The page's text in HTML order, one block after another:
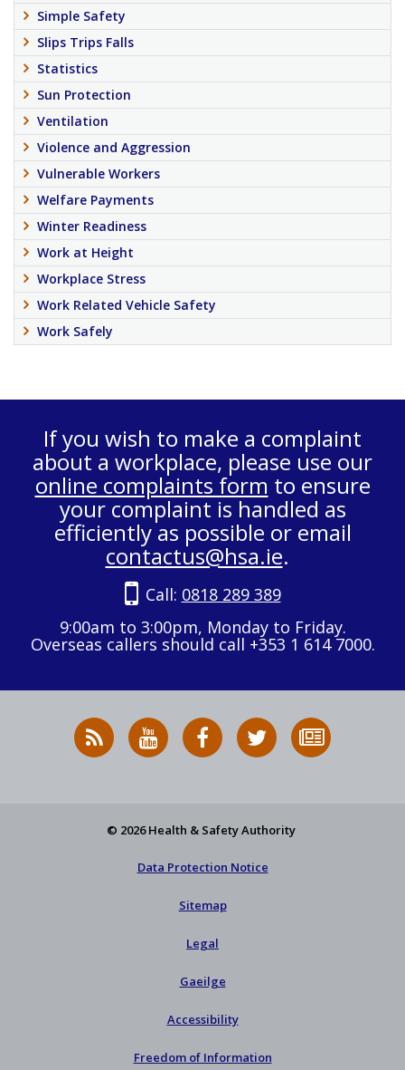
Simple Safety
Slips Trips Falls
Statistics
Sun Protection
Ventilation
Violence and Aggression
Vulnerable Workers
Welfare Payments
Winter Readiness
Work at Height
Workplace Stress
Work Related Vehicle Safety
Work Safely
If you wish to make a complaint
about a workplace, please use our
online complaints form to ensure
your complaint is handled as
efficiently as possible or email
contactus@hsa.ie.
Call: 0818 289 389
9:00am to 3:00pm, Monday to Friday.
Overseas callers should call +353 1 614 7000.
RSS
News
HSA
on
HSA
on
Follow
HSA
to
© 2026 Health & Safety Authority
Data Protection Notice
Sitemap
Legal
Gaeilge
Accessibility
Freedom of Information